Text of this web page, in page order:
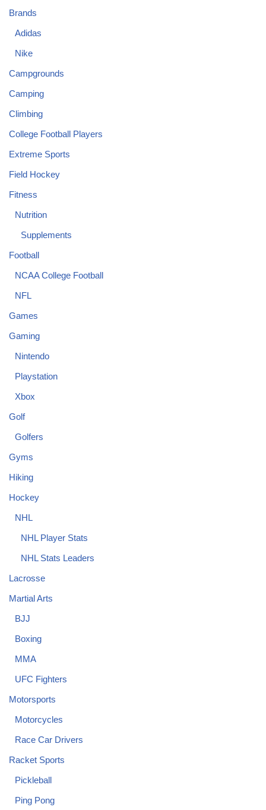
Brands
Adidas
Nike
Campgrounds
Camping
Climbing
College Football Players
Extreme Sports
Field Hockey
Fitness
Nutrition
Supplements
Football
NCAA College Football
NFL
Games
Gaming
Nintendo
Playstation
Xbox
Golf
Golfers
Gyms
Hiking
Hockey
NHL
NHL Player Stats
NHL Stats Leaders
Lacrosse
Martial Arts
BJJ
Boxing
MMA
UFC Fighters
Motorsports
Motorcycles
Race Car Drivers
Racket Sports
Pickleball
Ping Pong